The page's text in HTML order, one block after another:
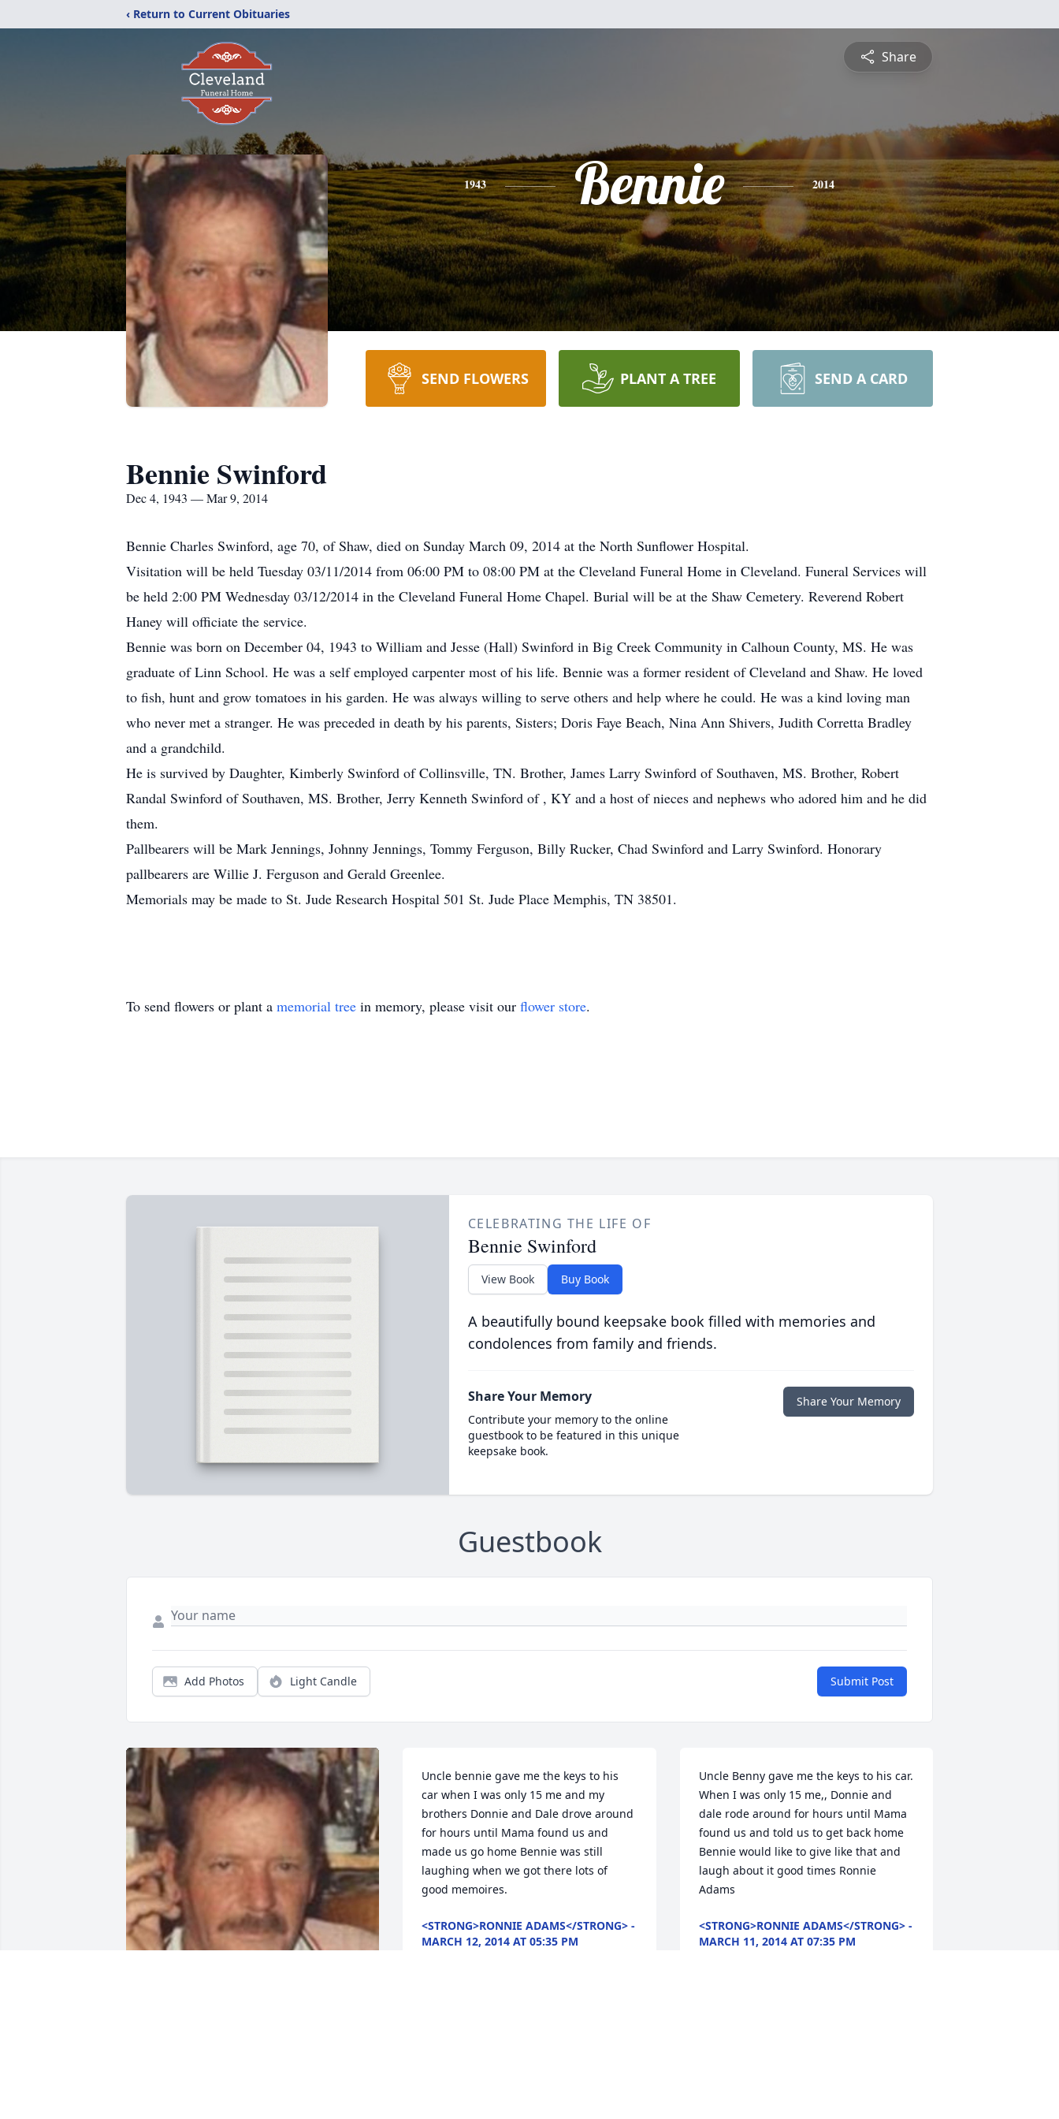
‹ Return to Current Obituaries
Share
1943 Bennie 2014
SEND FLOWERS PLANT A TREE SEND A CARD
Bennie Swinford
Dec 4, 1943 — Mar 9, 2014
Bennie Charles Swinford, age 70, of Shaw, died on Sunday March 09, 2014 at the North Sunflower Hospital.
Visitation will be held Tuesday 03/11/2014 from 06:00 PM to 08:00 PM at the Cleveland Funeral Home in Cleveland. Funeral Services will
be held 2:00 PM Wednesday 03/12/2014 in the Cleveland Funeral Home Chapel. Burial will be at the Shaw Cemetery. Reverend Robert
Haney will officiate the service.
Bennie was born on December 04, 1943 to William and Jesse (Hall) Swinford in Big Creek Community in Calhoun County, MS. He was
graduate of Linn School. He was a self employed carpenter most of his life. Bennie was a former resident of Cleveland and Shaw. He loved
to fish, hunt and grow tomatoes in his garden. He was always willing to serve others and help where he could. He was a kind loving man
who never met a stranger. He was preceded in death by his parents, Sisters; Doris Faye Beach, Nina Ann Shivers, Judith Corretta Bradley
and a grandchild.
He is survived by Daughter, Kimberly Swinford of Collinsville, TN. Brother, James Larry Swinford of Southaven, MS. Brother, Robert
Randal Swinford of Southaven, MS. Brother, Jerry Kenneth Swinford of , KY and a host of nieces and nephews who adored him and he did
them.
Pallbearers will be Mark Jennings, Johnny Jennings, Tommy Ferguson, Billy Rucker, Chad Swinford and Larry Swinford. Honorary
pallbearers are Willie J. Ferguson and Gerald Greenlee.
Memorials may be made to St. Jude Research Hospital 501 St. Jude Place Memphis, TN 38501.
To send flowers or plant a memorial tree in memory, please visit our flower store.
CELEBRATING THE LIFE OF
Bennie Swinford
View Book Buy Book
A beautifully bound keepsake book filled with memories and
condolences from family and friends.
Share Your Memory
Contribute your memory to the online
guestbook to be featured in this unique
keepsake book.
Share Your Memory
Guestbook
Add Photos Light Candle Submit Post
Uncle bennie gave me the keys to his
car when I was only 15 me and my
brothers Donnie and Dale drove around
for hours until Mama found us and
made us go home Bennie was still
laughing when we got there lots of
good memoires.
<STRONG>RONNIE ADAMS</STRONG> -
MARCH 12, 2014 AT 05:35 PM
Uncle Benny gave me the keys to his car.
When I was only 15 me,, Donnie and
dale rode around for hours until Mama
found us and told us to get back home
Bennie would like to give like that and
laugh about it good times Ronnie
Adams
<STRONG>RONNIE ADAMS</STRONG> -
MARCH 11, 2014 AT 07:35 PM